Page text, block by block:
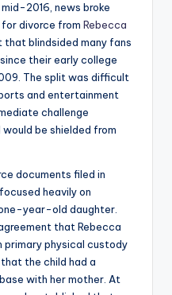
2016, news broke
divorce from Rebecca
that blindsided many fans
their early college
The split was difficult
and entertainment
challenge
be shielded from
documents filed in
heavily on
year-old daughter.
that Rebecca
primary physical custody
the child had a
with her mother. At